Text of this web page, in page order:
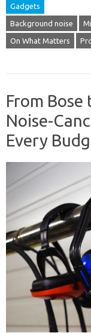
Gadgets
Background noise
On What Matters
From Bose
Noise-
Every